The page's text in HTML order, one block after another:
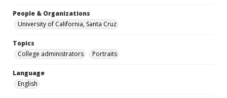
People & Organizations
University of California, Santa Cruz
Topics
College administrators
Portraits
Language
English